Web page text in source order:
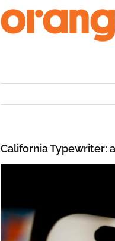
California Typewriter: